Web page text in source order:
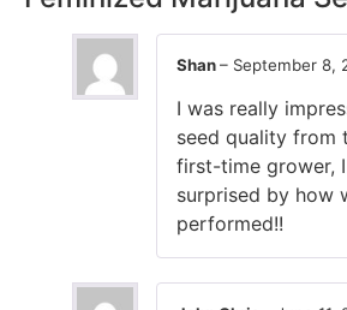
Shan– September 8,
I was really
seed quality from
first-time grower,
surprised by how
performed!!